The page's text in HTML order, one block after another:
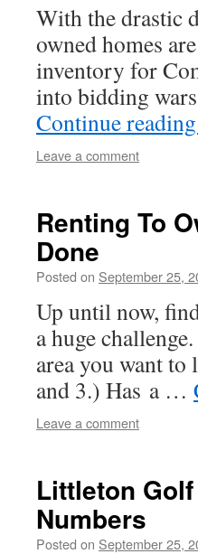
With the drastic
owned homes
inventory for
into bidding
Continue reading
Leave a comment
Renting To
Done
Posted on September 25,
Up until now,
a huge
area you want to
and 3.) Has a …
Leave a comment
Littleton
Numbers
Posted on September 25,